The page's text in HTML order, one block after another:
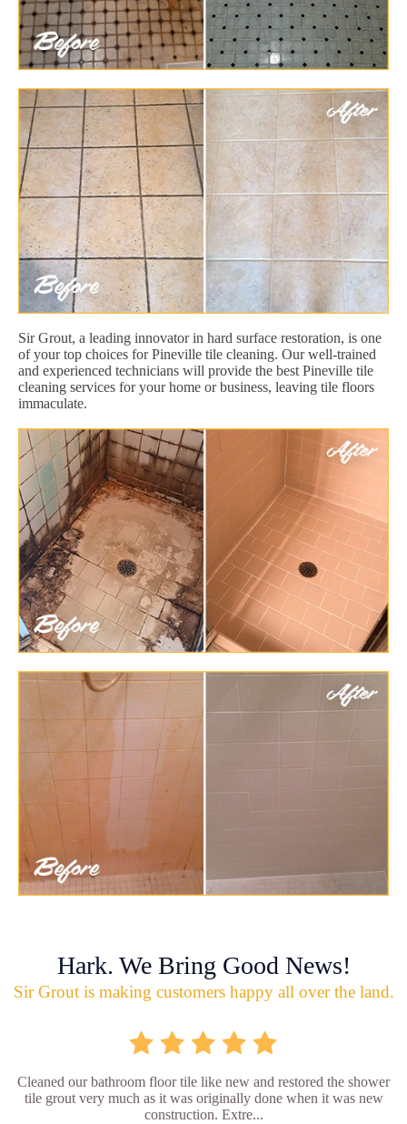
Sir Grout, a leading innovator in hard surface restoration, is one
of your top choices for Pineville tile cleaning. Our well-trained
and experienced technicians will provide the best Pineville tile
cleaning services for your home or business, leaving tile floors
immaculate.
Hark. We Bring Good News!
Sir Grout is making customers happy all over the land.
Cleaned our bathroom floor tile like new and restored the shower
tile grout very much as it was originally done when it was new
construction. Extre...